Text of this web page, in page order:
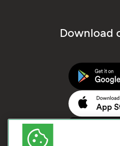
Download